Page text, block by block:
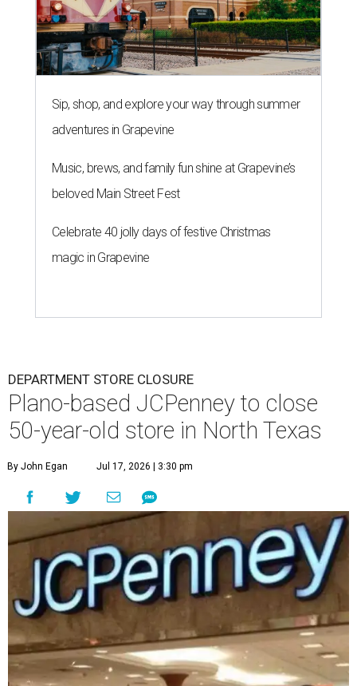
Sip, shop, and explore your way through summer
adventures in Grapevine
Music, brews, and family fun shine at Grapevine’s
beloved Main Street Fest
Celebrate 40 jolly days of festive Christmas
magic in Grapevine
DEPARTMENT STORE CLOSURE
Plano-based JCPenney to close
50-year-old store in North Texas
By John Egan Jul 17, 2026 | 3:30 pm